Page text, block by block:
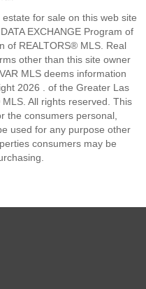
for sale on this web site
EXCHANGE Program of
of REALTORS® MLS. Real
other than this site owner
MLS deems information
2026 . of the Greater Las
All rights reserved. This
the consumers personal,
used for any purpose other
consumers may be